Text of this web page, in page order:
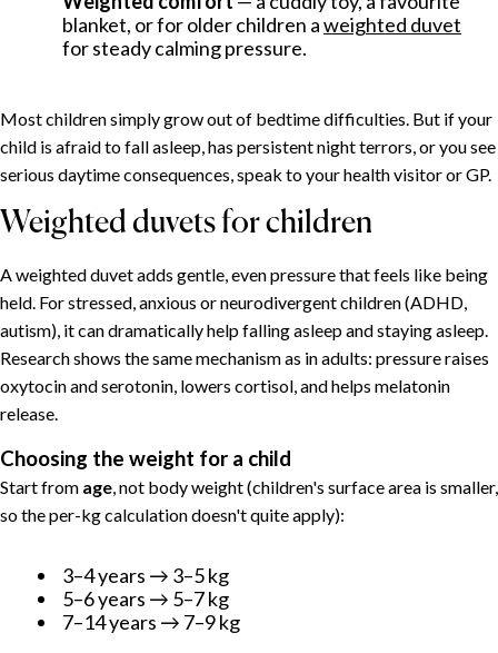
blanket, or for older children aweighted duvet
for steady calming pressure.
Most children simply grow out of bedtime difficulties. But if your
child is afraid to fall asleep, has persistent night terrors, or you see
serious daytime consequences, speak to your health visitor or GP.
Weighted duvets for children
A weighted duvet adds gentle, even pressure that feels like being
held. For stressed, anxious or neurodivergent children (ADHD,
autism), it can dramatically help falling asleep and staying asleep.
Research shows the same mechanism as in adults: pressure raises
oxytocin and serotonin, lowers cortisol, and helps melatonin
release.
Choosing the weight for a child
Start from age, not body weight (children's surface area is smaller,
so the per-kg calculation doesn't quite apply):
3–4 years → 3–5 kg
5–6 years → 5–7 kg
7–14 years → 7–9 kg
Why one-year-olds sleep so badly
A sleep schedule that works
Ten calming techniques
Weighted duvets for children
Choosing the weight for a child
When to seek help
Putting it together